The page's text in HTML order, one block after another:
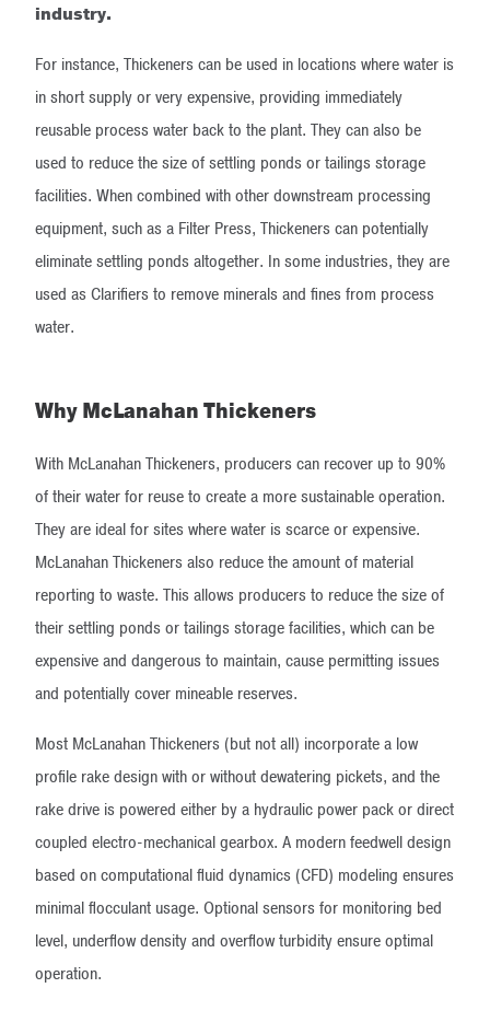
industry.
For instance, Thickeners can be used in locations where water is
in short supply or very expensive, providing immediately
reusable process water back to the plant. They can also be
used to reduce the size of settling ponds or tailings storage
facilities. When combined with other downstream processing
equipment, such as a Filter Press, Thickeners can potentially
eliminate settling ponds altogether. In some industries, they are
used as Clarifiers to remove minerals and fines from process
water.
Why McLanahan Thickeners
With McLanahan Thickeners, producers can recover up to 90%
of their water for reuse to create a more sustainable operation.
They are ideal for sites where water is scarce or expensive.
McLanahan Thickeners also reduce the amount of material
reporting to waste. This allows producers to reduce the size of
their settling ponds or tailings storage facilities, which can be
expensive and dangerous to maintain, cause permitting issues
and potentially cover mineable reserves.
Most McLanahan Thickeners (but not all) incorporate a low
profile rake design with or without dewatering pickets, and the
rake drive is powered either by a hydraulic power pack or direct
coupled electro-mechanical gearbox. A modern feedwell design
based on computational fluid dynamics (CFD) modeling ensures
minimal flocculant usage. Optional sensors for monitoring bed
level, underflow density and overflow turbidity ensure optimal
operation.